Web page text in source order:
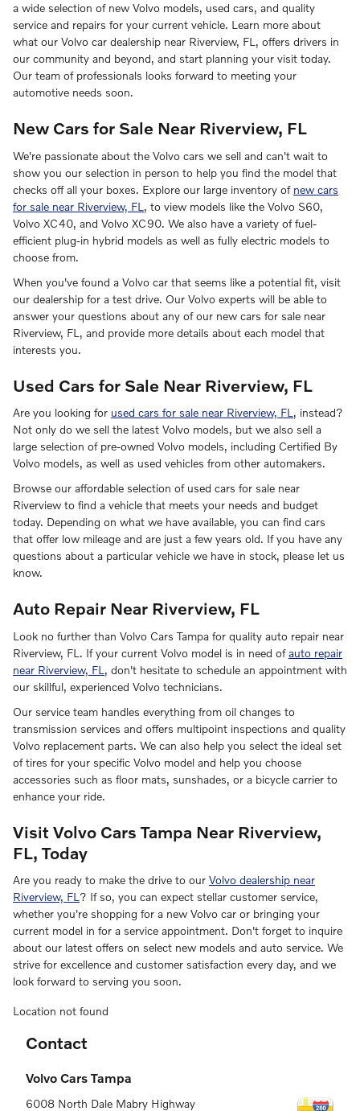
a wide selection of new Volvo models, used cars, and quality
service and repairs for your current vehicle. Learn more about
what our Volvo car dealership near Riverview, FL, offers drivers in
our community and beyond, and start planning your visit today.
Our team of professionals looks forward to meeting your
automotive needs soon.
New Cars for Sale Near Riverview, FL
We're passionate about the Volvo cars we sell and can't wait to
show you our selection in person to help you find the model that
checks off all your boxes. Explore our large inventory of new cars
for sale near Riverview, FL , to view models like the Volvo S60,
Volvo XC40, and Volvo XC90. We also have a variety of fuel-
efficient plug-in hybrid models as well as fully electric models to
choose from.
When you've found a Volvo car that seems like a potential fit, visit
our dealership for a test drive. Our Volvo experts will be able to
answer your questions about any of our new cars for sale near
Riverview, FL, and provide more details about each model that
interests you.
Used Cars for Sale Near Riverview, FL
Are you looking for used cars for sale near Riverview, FL , instead?
Not only do we sell the latest Volvo models, but we also sell a
large selection of pre-owned Volvo models, including Certified By
Volvo models, as well as used vehicles from other automakers.
Browse our affordable selection of used cars for sale near
Riverview to find a vehicle that meets your needs and budget
today. Depending on what we have available, you can find cars
that offer low mileage and are just a few years old. If you have any
questions about a particular vehicle we have in stock, please let us
know.
Auto Repair Near Riverview, FL
Look no further than Volvo Cars Tampa for quality auto repair near
Riverview, FL. If your current Volvo model is in need ofauto repair
near Riverview, FL , don't hesitate to schedule an appointment with
our skillful, experienced Volvo technicians.
Our service team handles everything from oil changes to
transmission services and offers multipoint inspections and quality
Volvo replacement parts. We can also help you select the ideal set
of tires for your specific Volvo model and help you choose
accessories such as floor mats, sunshades, or a bicycle carrier to
enhance your ride.
Visit Volvo Cars Tampa Near Riverview,
FL, Today
Are you ready to make the drive to our Volvo dealership near
Riverview, FL ? If so, you can expect stellar customer service,
whether you're shopping for a new Volvo car or bringing your
current model in for a service appointment. Don't forget to inquire
about our latest offers on select new models and auto service. We
strive for excellence and customer satisfaction every day, and we
look forward to serving you soon.
Location not found
Contact
Volvo Cars Tampa
6008 North Dale Mabry Highway